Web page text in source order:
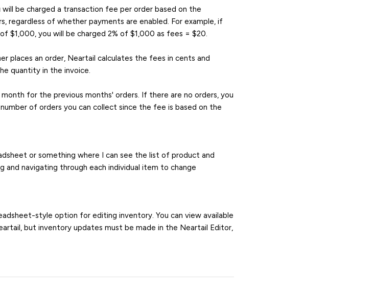
be charged a transaction fee per order based on the
regardless of whether payments are enabled. For example, if
you will be charged 2% of $1,000 as fees = $20.
places an order, Neartail calculates the fees in cents and
quantity in the invoice.
for the previous months' orders. If there are no orders, you
of orders you can collect since the fee is based on the
or something where I can see the list of product and
navigating through each individual item to change
style option for editing inventory. You can view available
but inventory updates must be made in the Neartail Editor,